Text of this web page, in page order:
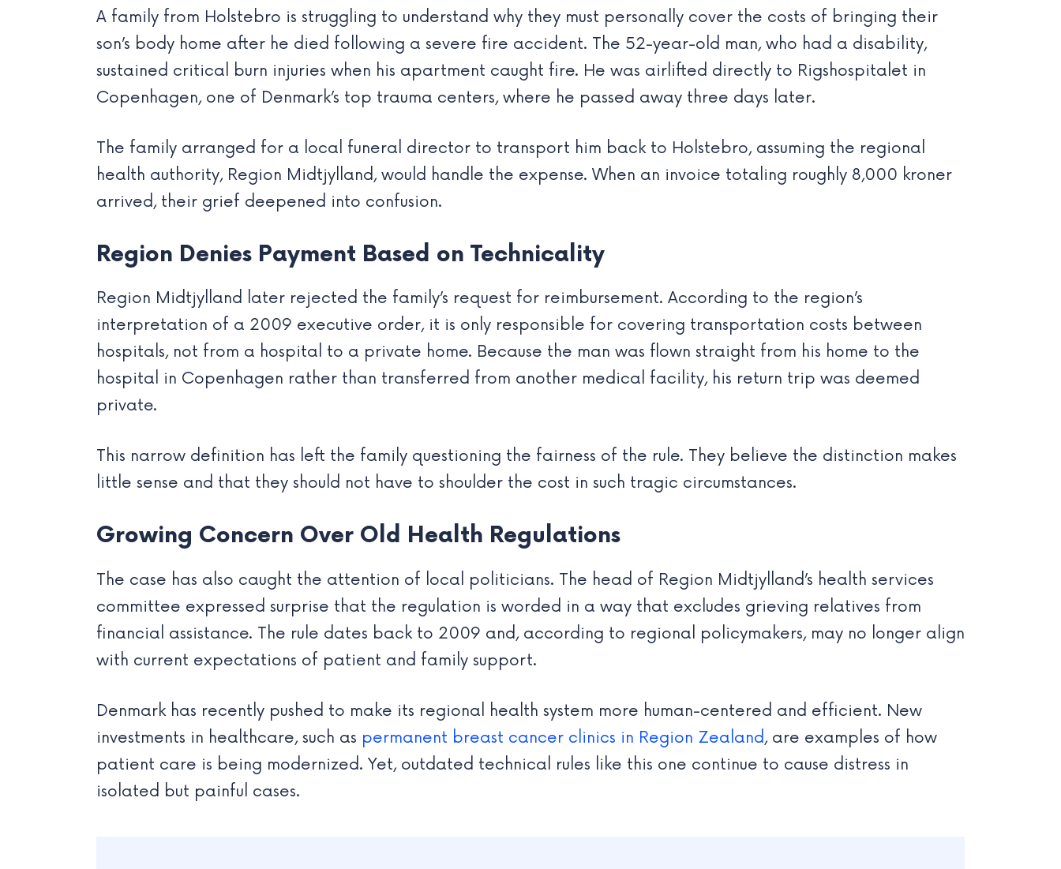
A family from Holstebro is struggling to understand why they must personally cover the costs of bringing their
son’s body home after he died following a severe fire accident. The 52-year-old man, who had a disability,
sustained critical burn injuries when his apartment caught fire. He was airlifted directly to Rigshospitalet in
Copenhagen, one of Denmark’s top trauma centers, where he passed away three days later.
The family arranged for a local funeral director to transport him back to Holstebro, assuming the regional
health authority, Region Midtjylland, would handle the expense. When an invoice totaling roughly 8,000 kroner
arrived, their grief deepened into confusion.
Region Denies Payment Based on Technicality
Region Midtjylland later rejected the family’s request for reimbursement. According to the region’s
interpretation of a 2009 executive order, it is only responsible for covering transportation costs between
hospitals, not from a hospital to a private home. Because the man was flown straight from his home to the
hospital in Copenhagen rather than transferred from another medical facility, his return trip was deemed
private.
This narrow definition has left the family questioning the fairness of the rule. They believe the distinction makes
little sense and that they should not have to shoulder the cost in such tragic circumstances.
Growing Concern Over Old Health Regulations
The case has also caught the attention of local politicians. The head of Region Midtjylland’s health services
committee expressed surprise that the regulation is worded in a way that excludes grieving relatives from
financial assistance. The rule dates back to 2009 and, according to regional policymakers, may no longer align
with current expectations of patient and family support.
Denmark has recently pushed to make its regional health system more human-centered and efficient. New
investments in healthcare, such as permanent breast cancer clinics in Region Zealand, are examples of how
patient care is being modernized. Yet, outdated technical rules like this one continue to cause distress in
isolated but painful cases.